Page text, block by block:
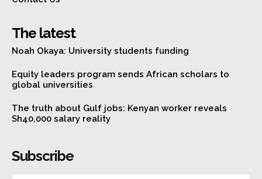
The latest
Noah Okaya: University students funding
Equity leaders program sends African scholars to
global universities
The truth about Gulf jobs: Kenyan worker reveals
Sh40,000 salary reality
Subscribe